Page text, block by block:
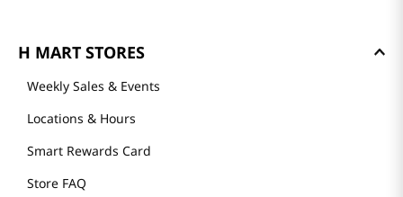
H MART STORES
Weekly Sales & Events
Locations & Hours
Smart Rewards Card
Store FAQ